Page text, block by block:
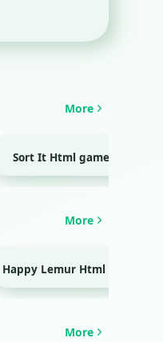
More
Sort It Html game
More
More